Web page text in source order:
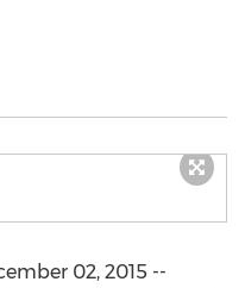
02, 2015 --